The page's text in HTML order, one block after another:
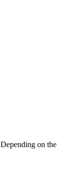
Depending on